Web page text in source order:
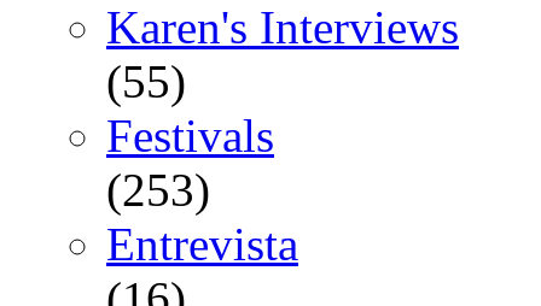
Karen's Interviews
(55)
Festivals
(253)
Entrevista